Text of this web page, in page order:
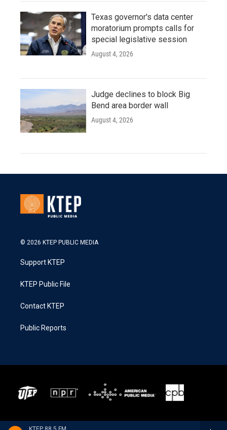
Texas governor's data center
moratorium prompts calls for
special legislative session
August 4, 2026
Judge declines to block Big
Bend area border wall
August 4, 2026
© 2026 KTEP PUBLIC MEDIA
Support KTEP
KTEP Public File
Contact KTEP
Public Reports